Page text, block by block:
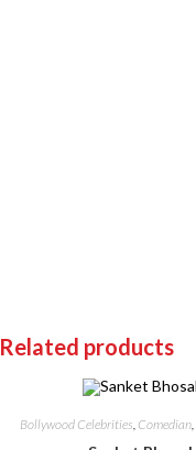
Related products
Bollywood Celebrities, Comedian,